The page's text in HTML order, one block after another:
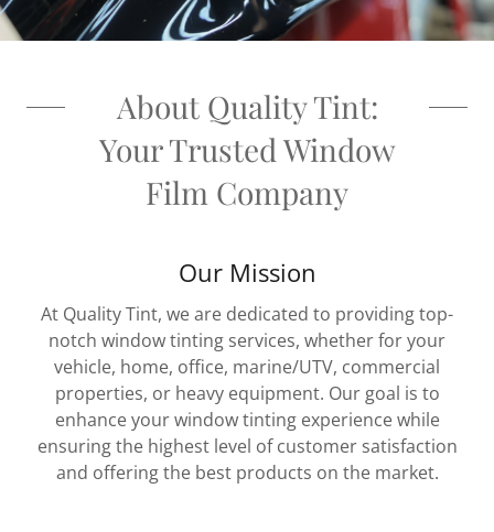
About Quality Tint:
Your Trusted Window
Film Company
Our Mission
At Quality Tint, we are dedicated to providing top-
notch window tinting services, whether for your
vehicle, home, office, marine/UTV, commercial
properties, or heavy equipment. Our goal is to
enhance your window tinting experience while
ensuring the highest level of customer satisfaction
and offering the best products on the market.